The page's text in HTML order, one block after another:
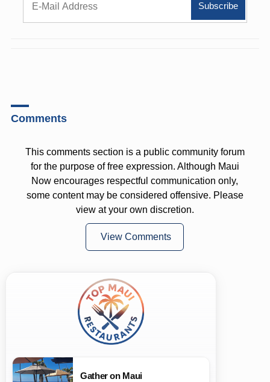
Comments
This comments section is a public community forum
for the purpose of free expression. Although Maui
Now encourages respectful communication only,
some content may be considered offensive. Please
view at your own discretion.
View Comments
Gather on Maui